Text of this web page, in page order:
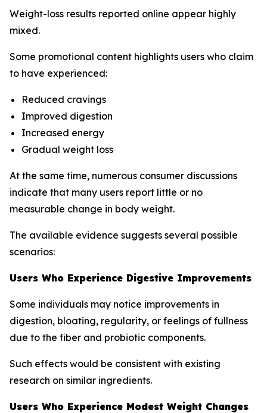
Weight-loss results reported online appear highly
mixed.
Some promotional content highlights users who claim
to have experienced:
Reduced cravings
Improved digestion
Increased energy
Gradual weight loss
At the same time, numerous consumer discussions
indicate that many users report little or no
measurable change in body weight.
The available evidence suggests several possible
scenarios:
Users Who Experience Digestive Improvements
Some individuals may notice improvements in
digestion, bloating, regularity, or feelings of fullness
due to the fiber and probiotic components.
Such effects would be consistent with existing
research on similar ingredients.
Users Who Experience Modest Weight Changes